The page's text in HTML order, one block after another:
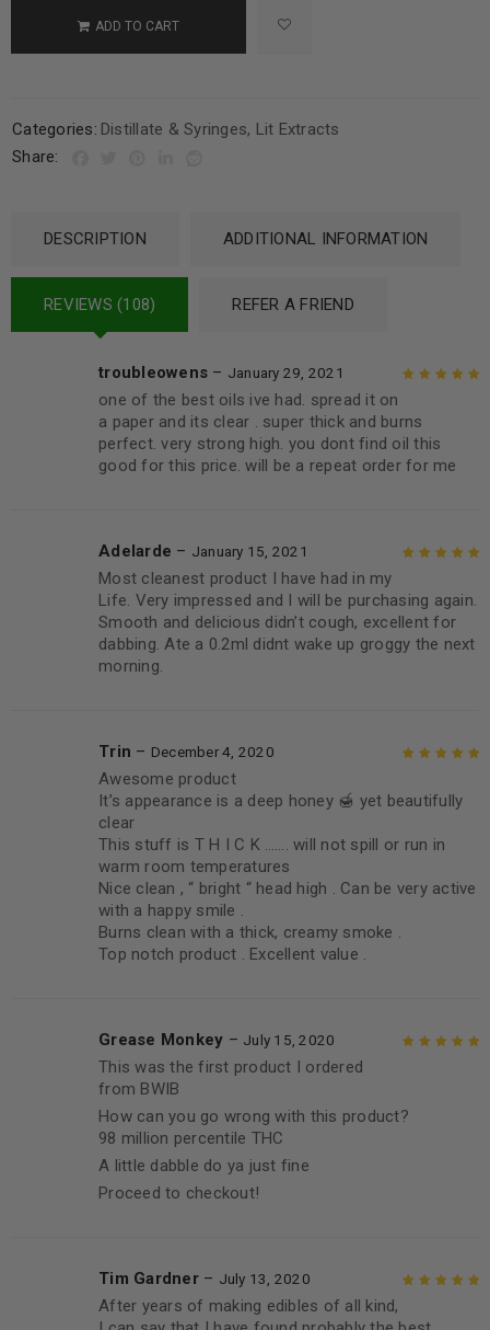
ADD TO CART
Categories: Distillate & Syringes, Lit Extracts
Share:
DESCRIPTION ADDITIONAL INFORMATION
REVIEWS (108) REFER A FRIEND
5
troubleowens – January 29, 2021
one of the best oils ive had. spread it on
a paper and its clear . super thick and burns
perfect. very strong high. you dont find oil this
good for this price. will be a repeat order for me
5
Adelarde – January 15, 2021
Most cleanest product I have had in my
Life. Very impressed and I will be purchasing again.
Smooth and delicious didn’t cough, excellent for
dabbing. Ate a 0.2ml didnt wake up groggy the next
morning.
5
Trin – December 4, 2020
Awesome product
It’s appearance is a deep honey 🍯 yet beautifully
clear
This stuff is T H I C K ……. will not spill or run in
warm room temperatures
Nice clean , “ bright “ head high . Can be very active
with a happy smile .
Burns clean with a thick, creamy smoke .
Top notch product . Excellent value .
Grease Monkey – July 15, 2020
This was the first product I ordered
from BWIB
How can you go wrong with this product?
98 million percentile THC
A little dabble do ya just fine
Proceed to checkout!
Tim Gardner – July 13, 2020
After years of making edibles of all kind,